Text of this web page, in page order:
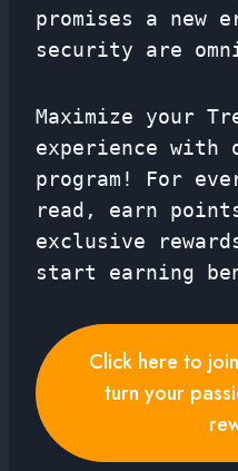
promises a new
security are
Maximize your
experience with
program! For
read, earn
exclusive
start earning
Click here to
turn your